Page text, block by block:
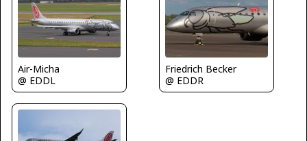
Air-Micha
@ EDDL
Friedrich Becker
@ EDDR